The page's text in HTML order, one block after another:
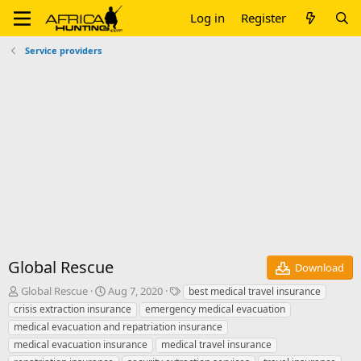
Log in Register
Service providers
Global Rescue
Download
A
u
t
h
o
Global Rescue
C
r
e
a
t
Aug 7, 2020
T
a
g
s
best medical travel insurance
crisis extraction insurance
emergency medical evacuation
medical evacuation and repatriation insurance
medical evacuation insurance
medical travel insurance